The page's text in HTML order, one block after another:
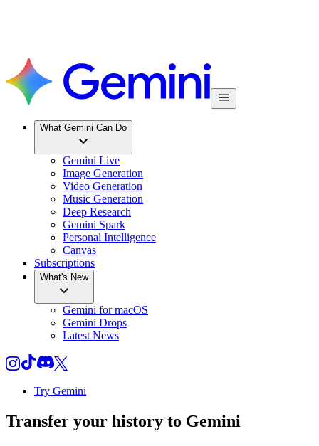
What Gemini Can Do
Gemini Live
Image Generation
Video Generation
Music Generation
Deep Research
Gemini Spark
Personal Intelligence
Canvas
Subscriptions
What's New
Gemini for macOS
Gemini Drops
Latest News
Try Gemini
Transfer your history to Gemini